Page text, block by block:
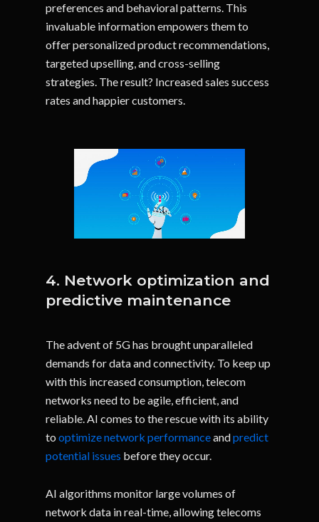
preferences and behavioral patterns. This
invaluable information empowers them to
offer personalized product recommendations,
targeted upselling, and cross-selling
strategies. The result? Increased sales success
rates and happier customers.
4. Network optimization and
predictive maintenance
The advent of 5G has brought unparalleled
demands for data and connectivity. To keep up
with this increased consumption, telecom
networks need to be agile, efficient, and
reliable. AI comes to the rescue with its ability
tooptimize network performanceandpredict
potential issues before they occur.
AI algorithms monitor large volumes of
network data in real-time, allowing telecoms